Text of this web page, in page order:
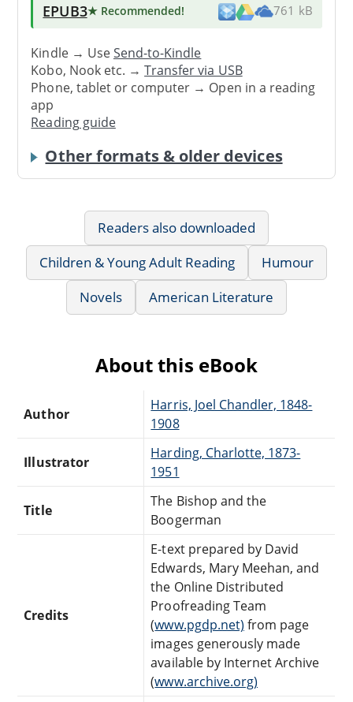
EPUB3★ Recommended! 761 kB
Kindle → UseSend-to-Kindle
Kobo, Nook etc. →Transfer via USB
Phone, tablet or computer → Open in a reading
app
Reading guide
Other formats & older devices
Readers also downloaded
Children & Young Adult Reading
Humour
Novels
American Literature
About this eBook
Author
Harris, Joel Chandler, 1848-
1908
Illustrator
Harding, Charlotte, 1873-
1951
Title
The Bishop and the
Boogerman
Credits
E-text prepared by David
Edwards, Mary Meehan, and
the Online Distributed
Proofreading Team
(www.pgdp.net) from page
images generously made
available by Internet Archive
(www.archive.org)